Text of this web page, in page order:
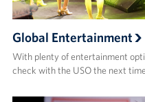
Global Entertainment
With plenty of entertainment
check with the USO the next time